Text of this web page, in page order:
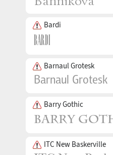
Bardi
Barnaul Grotesk
Barry Gothic
ITC New Baskerville